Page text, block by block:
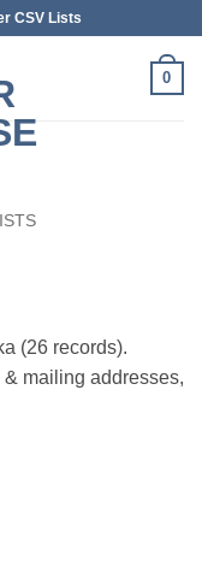
CSV Lists
0
(26 records).
mailing addresses,